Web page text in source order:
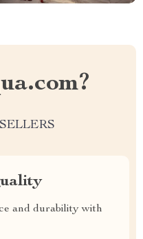
and durability with